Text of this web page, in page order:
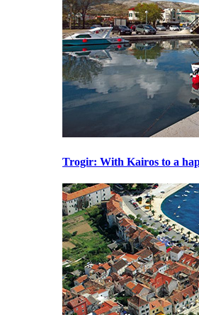
Trogir: With Kairos to a